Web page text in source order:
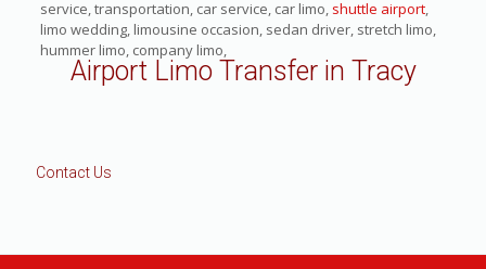
service, transportation, car service, car limo, shuttle airport,
limo wedding, limousine occasion, sedan driver, stretch limo,
hummer limo, company limo,
Airport Limo Transfer in Tracy
Contact Us